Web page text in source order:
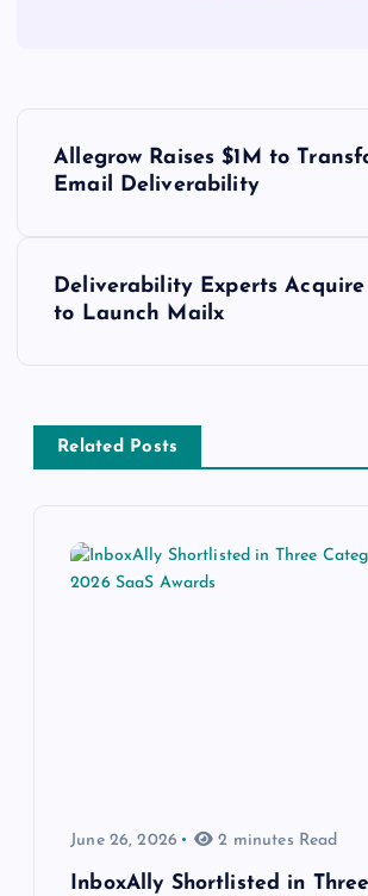
Allegrow Raises $1M to
Email Deliverability
Deliverability Experts
to Launch Mailx
Related Posts
June 26, 2026 2 minutes Read
InboxAlly Shortlisted in Three